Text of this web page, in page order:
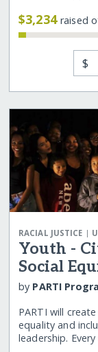
$3,234raised
$
RACIAL JUSTICE |
Youth -
Social
by PARTI
PARTI will
equality and
leadership.